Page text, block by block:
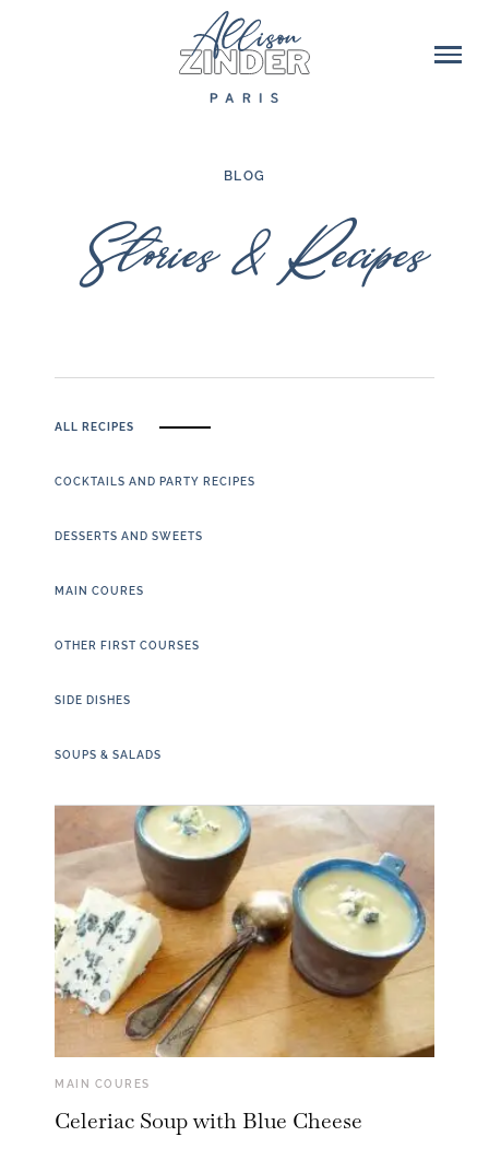
BLOG
Stories & Recipes
ALL RECIPES
COCKTAILS AND PARTY RECIPES
DESSERTS AND SWEETS
MAIN COURES
OTHER FIRST COURSES
SIDE DISHES
SOUPS & SALADS
MAIN COURES
Celeriac Soup with Blue Cheese